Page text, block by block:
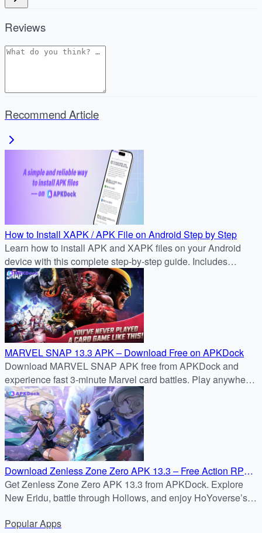
Reviews
Recommend Article
How to Install XAPK / APK File on Android Step by Step
Learn how to install APK and XAPK files on your Android
device with this complete step-by-step guide. Includes
manual methods, installer apps, and security tips.
MARVEL SNAP 13.3 APK – Download Free on APKDock
Download MARVEL SNAP APK free from APKDock and
experience fast 3-minute Marvel card battles. Play anywhere
with cross-platform support!
Download Zenless Zone Zero APK 13.3 – Free Action RPG
for Android
Get Zenless Zone Zero APK 13.3 from APKDock. Explore
New Eridu, battle through Hollows, and enjoy HoYoverse’s
PopularApps